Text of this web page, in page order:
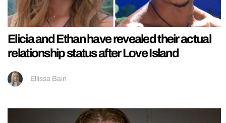
Elicia and Ethan have revealed their actual
relationship status after Love Island
Ellissa Bain